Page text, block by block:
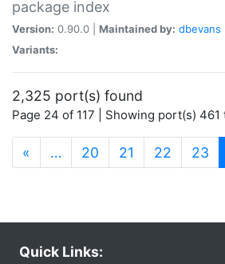
package index
Version: 0.90.0 | Maintained by: dbevans
Variants:
2,325 port(s) found
Page 24 of 117 | Showing port(s) 461
« … 20 21 22 23
Quick Links: